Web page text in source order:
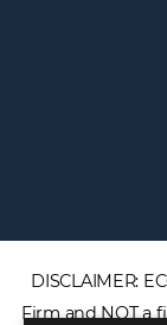
DISCLAIMER:
Firm and NOT a